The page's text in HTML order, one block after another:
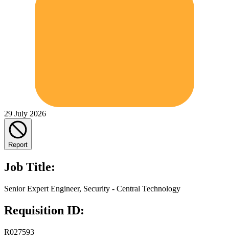
29 July 2026
Report
Job Title:
Senior Expert Engineer, Security - Central Technology
Requisition ID:
R027593